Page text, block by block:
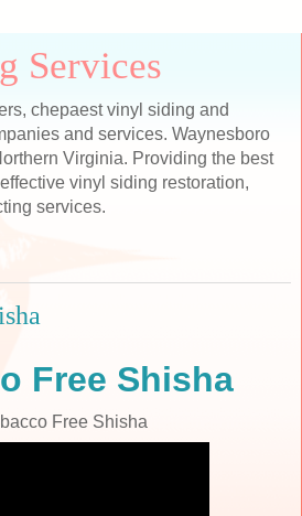
Services
chepaest vinyl siding and
and services. Waynesboro
Virginia. Providing the best
vinyl siding restoration,
services.
Free Shisha